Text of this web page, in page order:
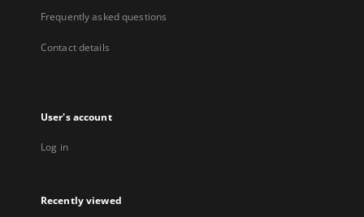
Frequently asked questions
Contact details
User's account
Log in
Recently viewed